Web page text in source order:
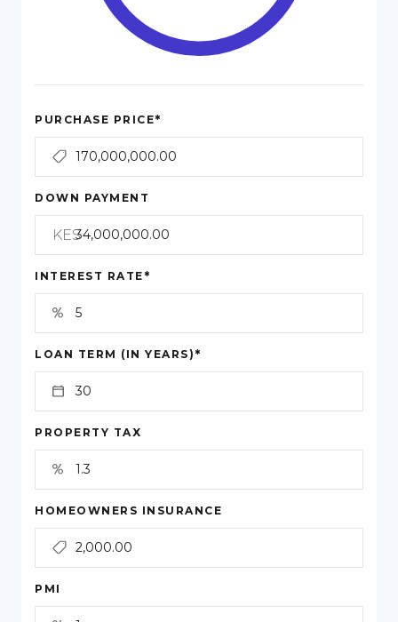
PURCHASE PRICE*
DOWN PAYMENT
KES
INTEREST RATE *
LOAN TERM (IN YEARS) *
PROPERTY TAX
HOMEOWNERS INSURANCE
PMI